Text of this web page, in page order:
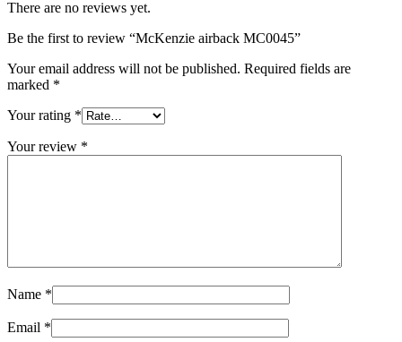
There are no reviews yet.
Be the first to review “McKenzie airback MC0045”
Your email address will not be published. Required fields are
marked *
Your rating *
Your review *
Name *
Email *